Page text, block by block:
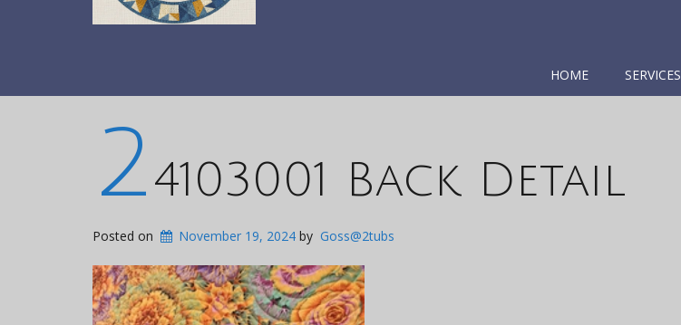
HOME SERVICES
24103001 Back Detail
Posted on November 19, 2024 by Goss@2tubs